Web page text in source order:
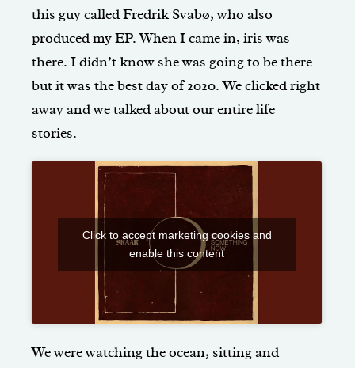
this guy called Fredrik Svabø, who also
produced my EP. When I came in, iris was
there. I didn’t know she was going to be there
but it was the best day of 2020. We clicked right
away and we talked about our entire life
stories.
Click to accept marketing cookies and
enable this content
We were watching the ocean, sitting and